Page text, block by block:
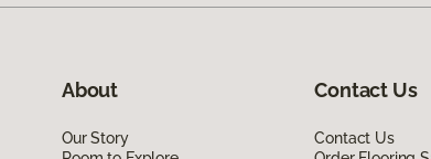
About
Our Story
Contact Us
Contact Us